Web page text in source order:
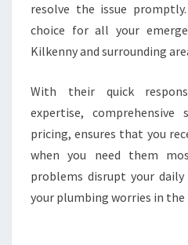
resolve the issue
choice for all your
Kilkenny and surrounding
With their quick
expertise, comprehensive
pricing, ensures that you
when you need them
problems disrupt your
your plumbing worries in the